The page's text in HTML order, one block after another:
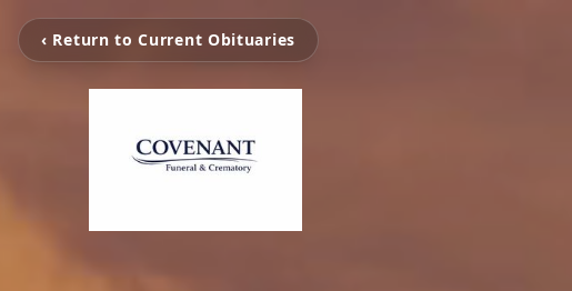
‹ Return to Current Obituaries